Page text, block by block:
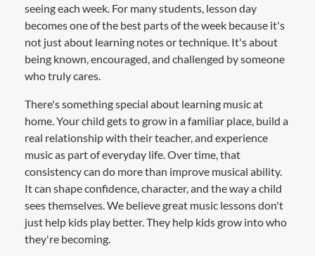
seeing each week. For many students, lesson day
becomes one of the best parts of the week because it's
not just about learning notes or technique. It's about
being known, encouraged, and challenged by someone
who truly cares.
There's something special about learning music at
home. Your child gets to grow in a familiar place, build a
real relationship with their teacher, and experience
music as part of everyday life. Over time, that
consistency can do more than improve musical ability.
It can shape confidence, character, and the way a child
sees themselves. We believe great music lessons don't
just help kids play better. They help kids grow into who
they're becoming.